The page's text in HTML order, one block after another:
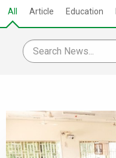
All Article Education